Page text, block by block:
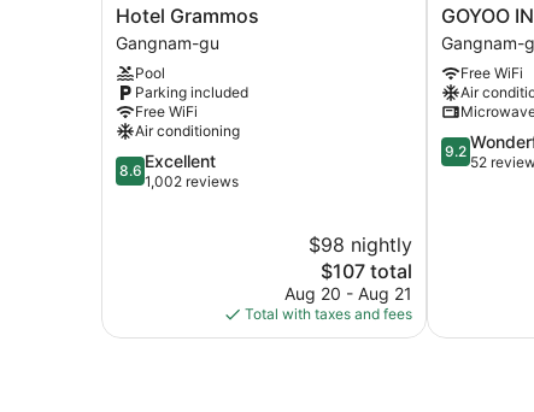
Hotel
Grammos
Gangnam-
gu
Hotel Grammos
Gangnam-gu
Pool
Parking included
Free WiFi
Air conditioning
8.6
out
8.6 Excellent
1,002 reviews
$98 nightly
The
price
is
$107
$107 total
Aug 20 - Aug 21
Total with taxes and fees
GOYOO
INN
&
HOMES
Gangnam-
gu
GOYOO
Gangnam-
Free WiFi
Air
9.2
out
9.2
52